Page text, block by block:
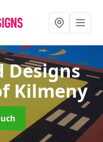
Designs
Kilmeny